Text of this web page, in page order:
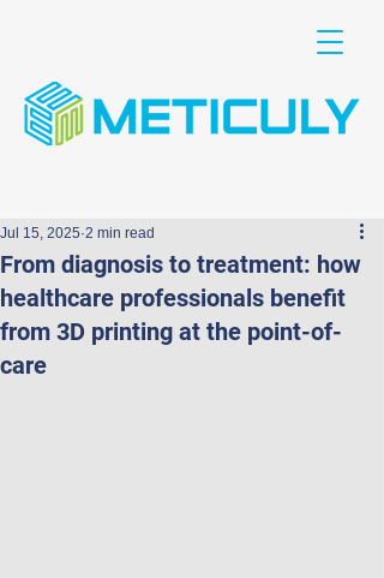
From diagnosis to treatment: how
healthcare professionals benefit
from 3D printing at the point-of-
care
Jul 15, 2025 2 min read